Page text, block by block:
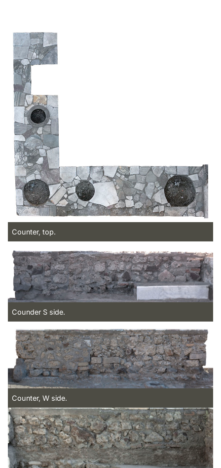
Counter, top.
Counder S side.
Counter, W side.